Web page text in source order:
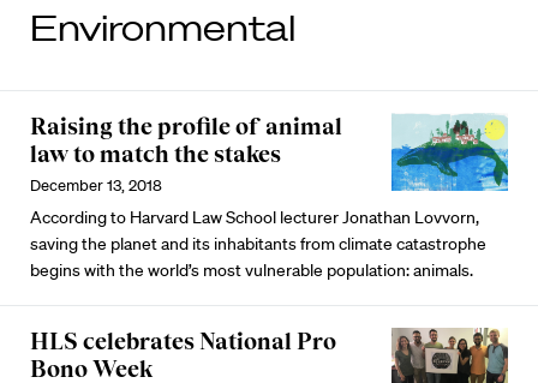
Environmental
Raising the profile of animal
law to match the stakes
December 13, 2018
According to Harvard Law School lecturer Jonathan Lovvorn,
saving the planet and its inhabitants from climate catastrophe
begins with the world’s most vulnerable population: animals.
HLS celebrates National Pro
Bono Week